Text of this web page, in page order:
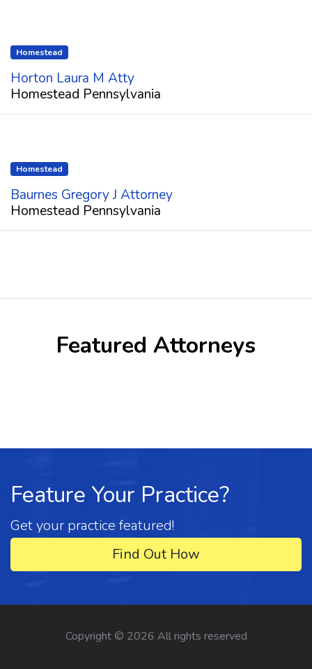
Homestead
Horton Laura M Atty
Homestead Pennsylvania
Homestead
Baurnes Gregory J Attorney
Homestead Pennsylvania
Featured Attorneys
Feature Your Practice?
Get your practice featured!
Find Out How
Copyright © 2026 All rights reserved